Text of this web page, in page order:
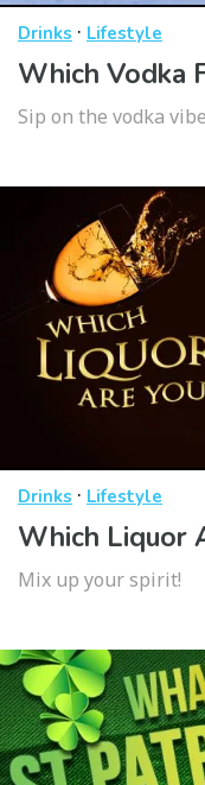
Drinks · Lifestyle
Which Vodka
Sip on the vodka
Drinks · Lifestyle
Which Liquor
Mix up your spirit!